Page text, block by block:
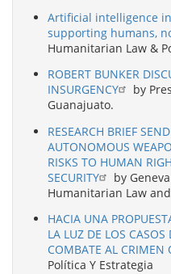
Artificial intelligence
supporting humans,
Humanitarian Law &
ROBERT BUNKER
INSURGENCY
by
Guanajuato.
RESEARCH BRIEF
AUTONOMOUS
RISKS TO HUMAN
SECURITY
by
Humanitarian Law
HACIA UNA
LA LUZ DE LOS CASOS
COMBATE AL CRIMEN
Política Y Estrategia